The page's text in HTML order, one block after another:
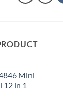
Mini
12 in 1